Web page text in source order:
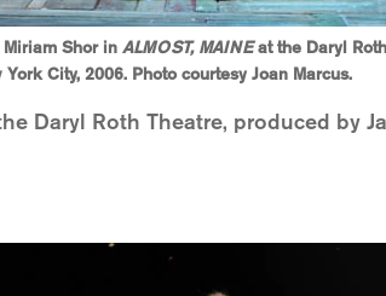
Shor in ALMOST, MAINEat the Daryl Roth
York City, 2006. Photo courtesy Joan Marcus.
Daryl Roth Theatre, produced by